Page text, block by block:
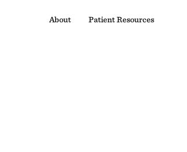
About Patient Resources